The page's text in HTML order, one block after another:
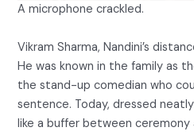
A microphone crackled.
Vikram Sharma, Nandini’s
He was known in the family as
the stand-up comedian who
sentence. Today, dressed
like a buffer between ceremony